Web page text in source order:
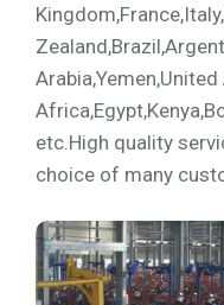
etc.High quality
choice of many